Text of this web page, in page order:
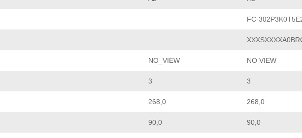
FC-
NO_VIEW NO VIEW
3 3
268,0 268,0
90,0 90,0